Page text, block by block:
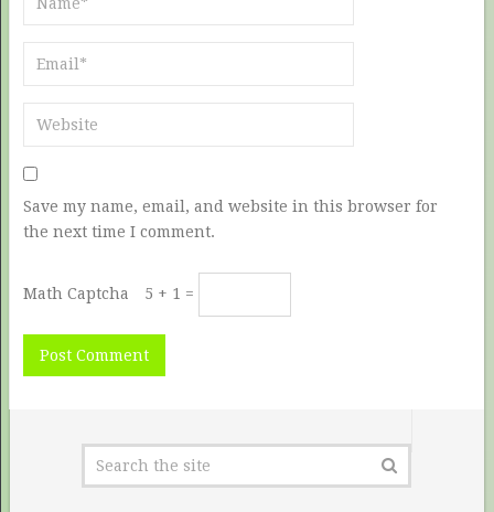
Save my name, email, and website in this browser for
the next time I comment.
Math Captcha 5 + 1 =